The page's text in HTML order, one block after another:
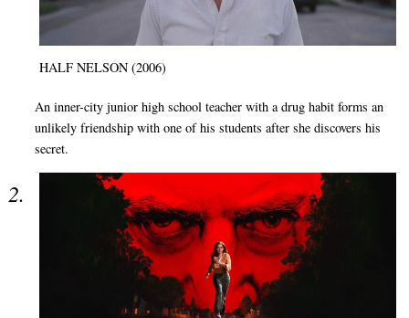
HALF NELSON (2006)
An inner-city junior high school teacher with a drug habit forms an
unlikely friendship with one of his students after she discovers his
secret.